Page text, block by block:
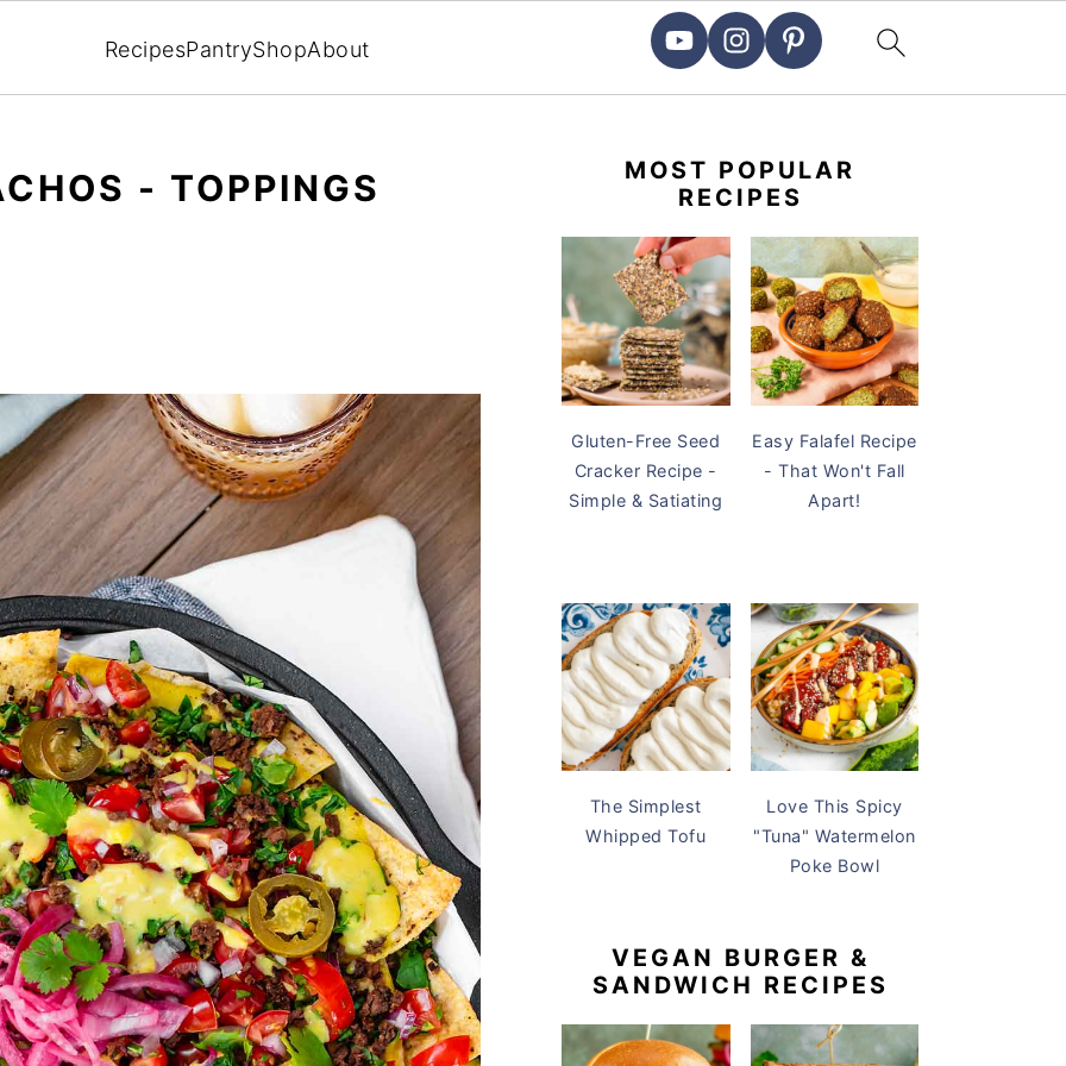
RecipesPantryShopAbout
- TOPPINGS
SIDEBAR
MOST POPULAR
RECIPES
Gluten-Free Seed
Cracker Recipe -
Simple & Satiating
Easy Falafel Recipe
- That Won't Fall
Apart!
The Simplest
Whipped Tofu
Love This Spicy
"Tuna" Watermelon
Poke Bowl
VEGAN BURGER &
SANDWICH RECIPES